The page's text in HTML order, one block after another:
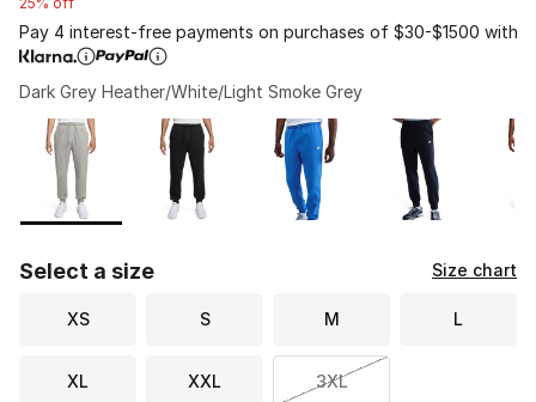
Pay 4 interest-free payments on purchases of $30-$1500 with
Dark Grey Heather/White/Light Smoke Grey
Page 1 of 2 displaying 1 to 10 of 15 colors
Please select a style*
Select a size Size chart
XS S M L
XL XXL 3XL